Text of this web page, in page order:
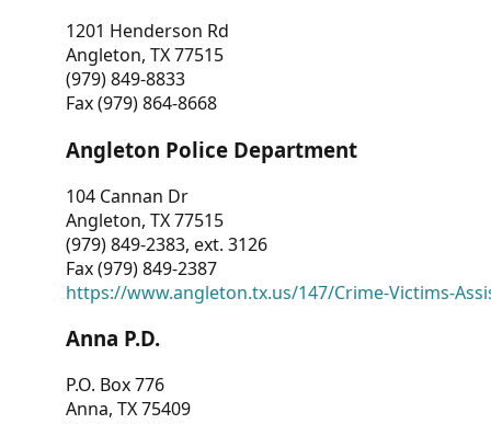
1201 Henderson Rd
Angleton, TX 77515
(979) 849-8833
Fax (979) 864-8668
Angleton Police Department
104 Cannan Dr
Angleton, TX 77515
(979) 849-2383, ext. 3126
Fax (979) 849-2387
https://www.angleton.tx.us/147/Crime-Victims-
Anna P.D.
P.O. Box 776
Anna, TX 75409